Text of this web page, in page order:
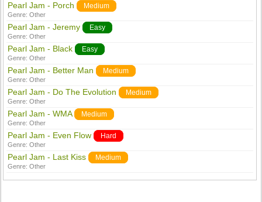
Pearl Jam - Porch Medium
Genre:Other
Pearl Jam - Jeremy Easy
Genre:Other
Pearl Jam - Black Easy
Genre:Other
Pearl Jam - Better Man Medium
Genre:Other
Pearl Jam - Do The Evolution Medium
Genre:Other
Pearl Jam - WMA Medium
Genre:Other
Pearl Jam - Even Flow Hard
Genre:Other
Pearl Jam - Last Kiss Medium
Genre:Other